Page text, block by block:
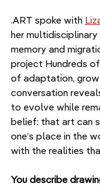
.ART spoke with
her
memory and
project Hundreds
of adaptation,
conversation
to evolve while
belief: that art can
one’s place in the
with the realities
You describe